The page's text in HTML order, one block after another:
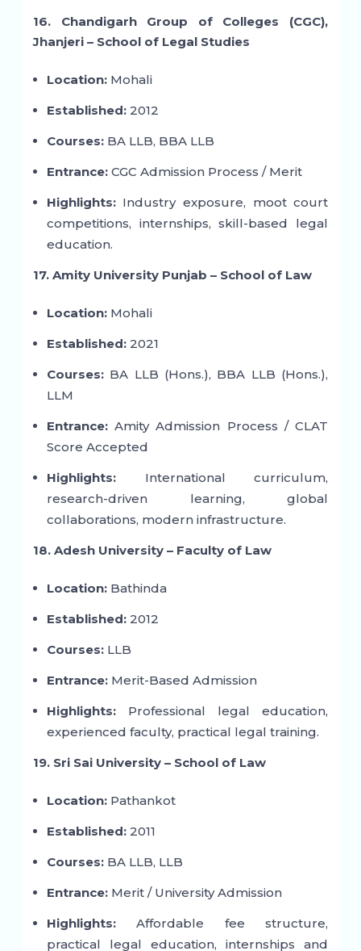
16. Chandigarh Group of Colleges (CGC),
Jhanjeri – School of Legal Studies
Location:Mohali
Established:2012
Courses:BA LLB, BBA LLB
Entrance:CGC Admission Process / Merit
Highlights:Industry exposure, moot court
competitions, internships, skill-based legal
education.
17. Amity University Punjab – School of Law
Location:Mohali
Established:2021
Courses:BA LLB (Hons.), BBA LLB (Hons.),
LLM
Entrance:Amity Admission Process / CLAT
Score Accepted
Highlights:International curriculum,
research-driven learning, global
collaborations, modern infrastructure.
18. Adesh University – Faculty of Law
Location:Bathinda
Established:2012
Courses:LLB
Entrance:Merit-Based Admission
Highlights:Professional legal education,
experienced faculty, practical legal training.
19. Sri Sai University – School of Law
Location:Pathankot
Established:2011
Courses:BA LLB, LLB
Entrance:Merit / University Admission
Highlights:Affordable fee structure,
practical legal education, internships and